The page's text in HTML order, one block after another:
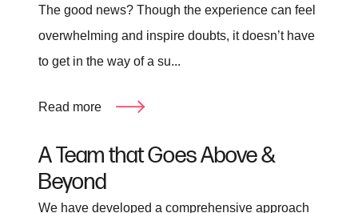
The good news? Though the experience can feel
overwhelming and inspire doubts, it doesn’t have
to get in the way of a su...
Read more
A Team that Goes Above &
Beyond
We have developed a comprehensive approach